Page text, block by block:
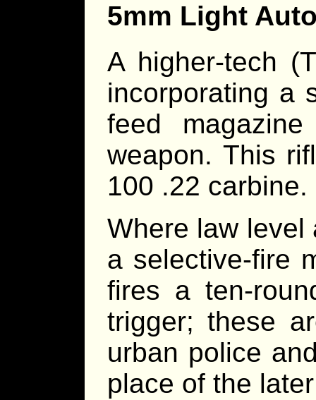
5mm Light
A higher-tech
incorporating a
feed
weapon. This
100 .22 carbine.
Where law level
a selective-fire
fires a ten-
trigger; these
urban police
place of the